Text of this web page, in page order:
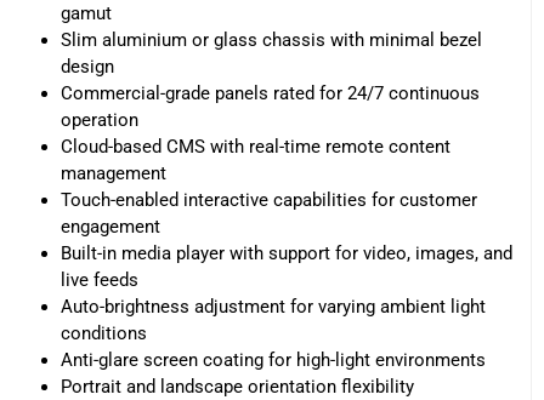
gamut
Slim aluminium or glass chassis with minimal bezel
design
Commercial-grade panels rated for 24/7 continuous
operation
Cloud-based CMS with real-time remote content
management
Touch-enabled interactive capabilities for customer
engagement
Built-in media player with support for video, images, and
live feeds
Auto-brightness adjustment for varying ambient light
conditions
Anti-glare screen coating for high-light environments
Portrait and landscape orientation flexibility